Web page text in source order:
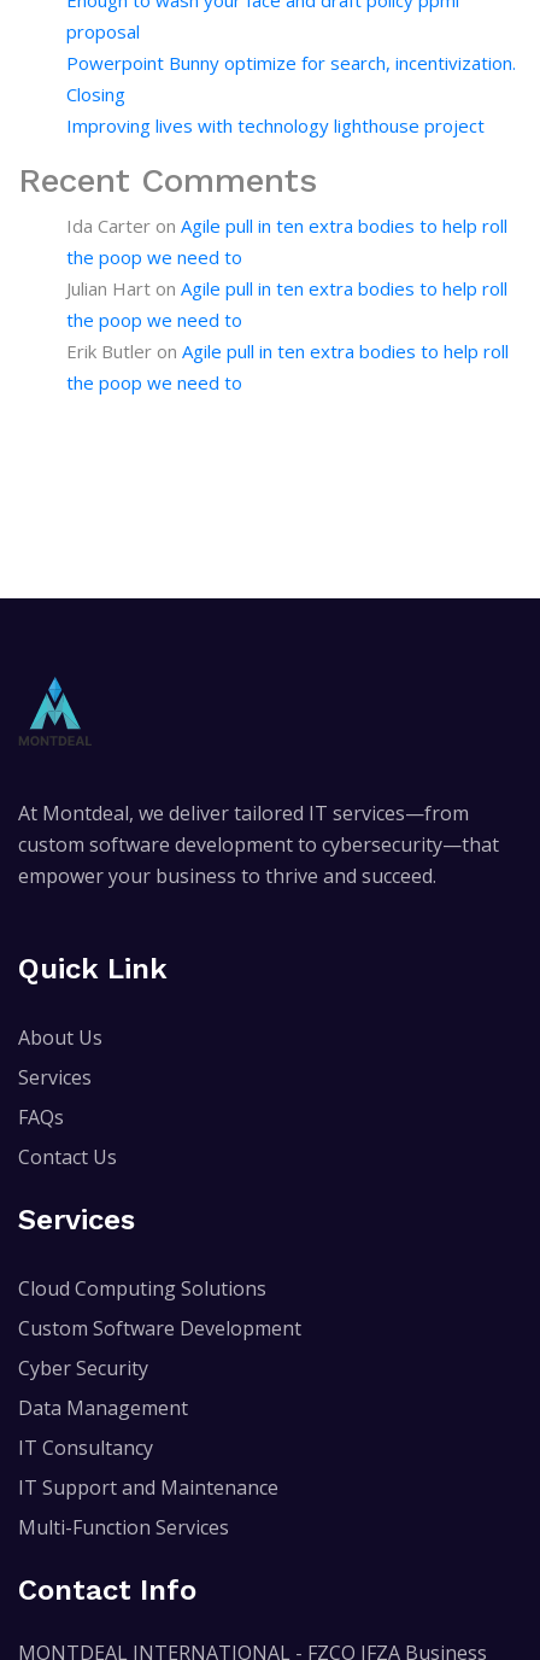
proposal
Powerpoint Bunny optimize for search, incentivization.
Closing
Improving lives with technology lighthouse project
Recent Comments
Ida Carter on Agile pull in ten extra bodies to help roll
the poop we need to
Julian Hart on Agile pull in ten extra bodies to help roll
the poop we need to
Erik Butler on Agile pull in ten extra bodies to help roll
the poop we need to
At Montdeal, we deliver tailored IT services—from
custom software development to cybersecurity—that
empower your business to thrive and succeed.
Quick Link
About Us
Services
FAQs
Contact Us
Services
Cloud Computing Solutions
Custom Software Development
Cyber Security
Data Management
IT Consultancy
IT Support and Maintenance
Multi-Function Services
Contact Info
MONTDEAL INTERNATIONAL - FZCO IFZA Business